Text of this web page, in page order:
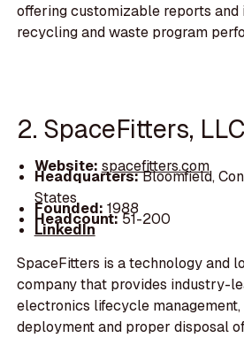
offering customizable reports and
recycling and waste program
2. SpaceFitters, LLC
Website: spacefitters.com
Headquarters:Bloomfield,
States
Founded: 1988
Headcount:51-200
LinkedIn
SpaceFitters is a technology and
company that provides industry-
electronics lifecycle
deployment and proper disposal